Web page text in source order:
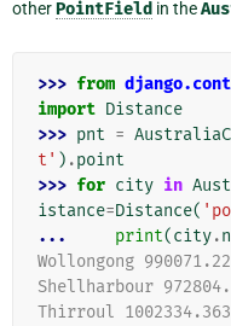
otherPointField in the
>>> from
import Distance
>>> pnt =
t' ) .point
>>> for city in
istance=Distance(
...
print(city.
Wollongong
Shellharbour
Thirroul